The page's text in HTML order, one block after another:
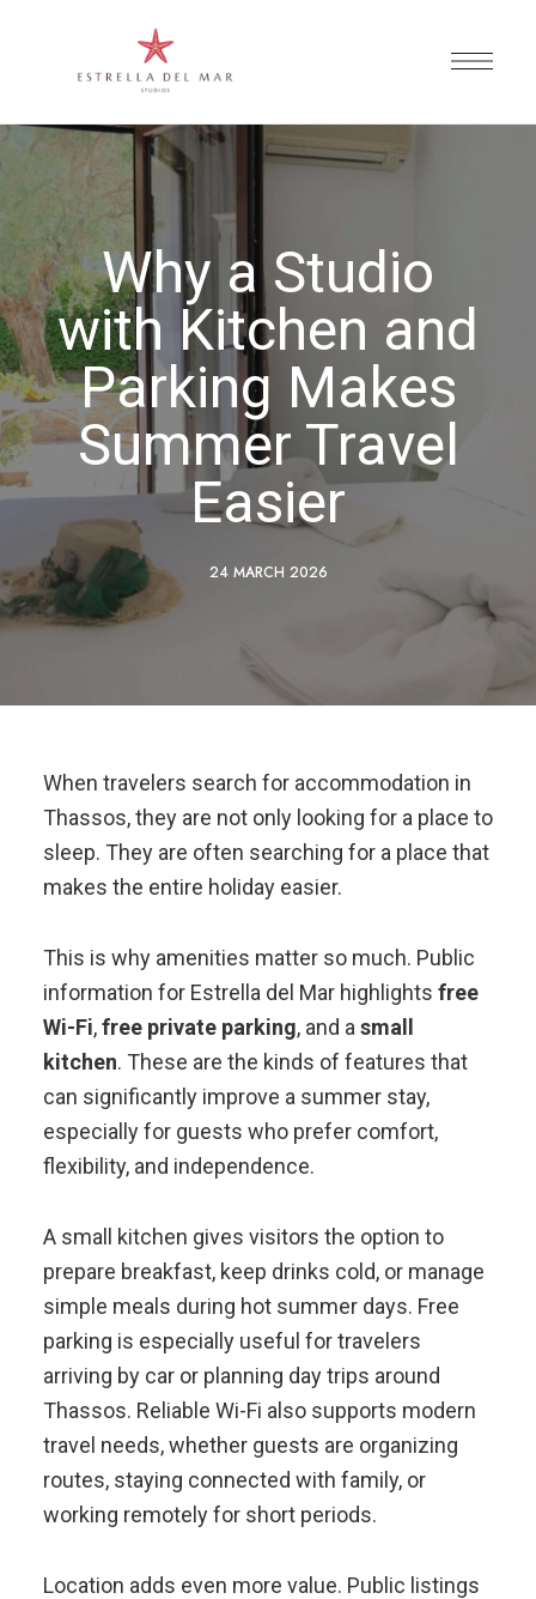
Why a Studio
with Kitchen and
Parking Makes
Summer Travel
Easier
24 MARCH 2026
When travelers search for accommodation in
Thassos, they are not only looking for a place to
sleep. They are often searching for a place that
makes the entire holiday easier.
This is why amenities matter so much. Public
information for Estrella del Mar highlights free
Wi-Fi,free private parking, and a small
kitchen. These are the kinds of features that
can significantly improve a summer stay,
especially for guests who prefer comfort,
flexibility, and independence.
A small kitchen gives visitors the option to
prepare breakfast, keep drinks cold, or manage
simple meals during hot summer days. Free
parking is especially useful for travelers
arriving by car or planning day trips around
Thassos. Reliable Wi-Fi also supports modern
travel needs, whether guests are organizing
routes, staying connected with family, or
working remotely for short periods.
Location adds even more value. Public listings